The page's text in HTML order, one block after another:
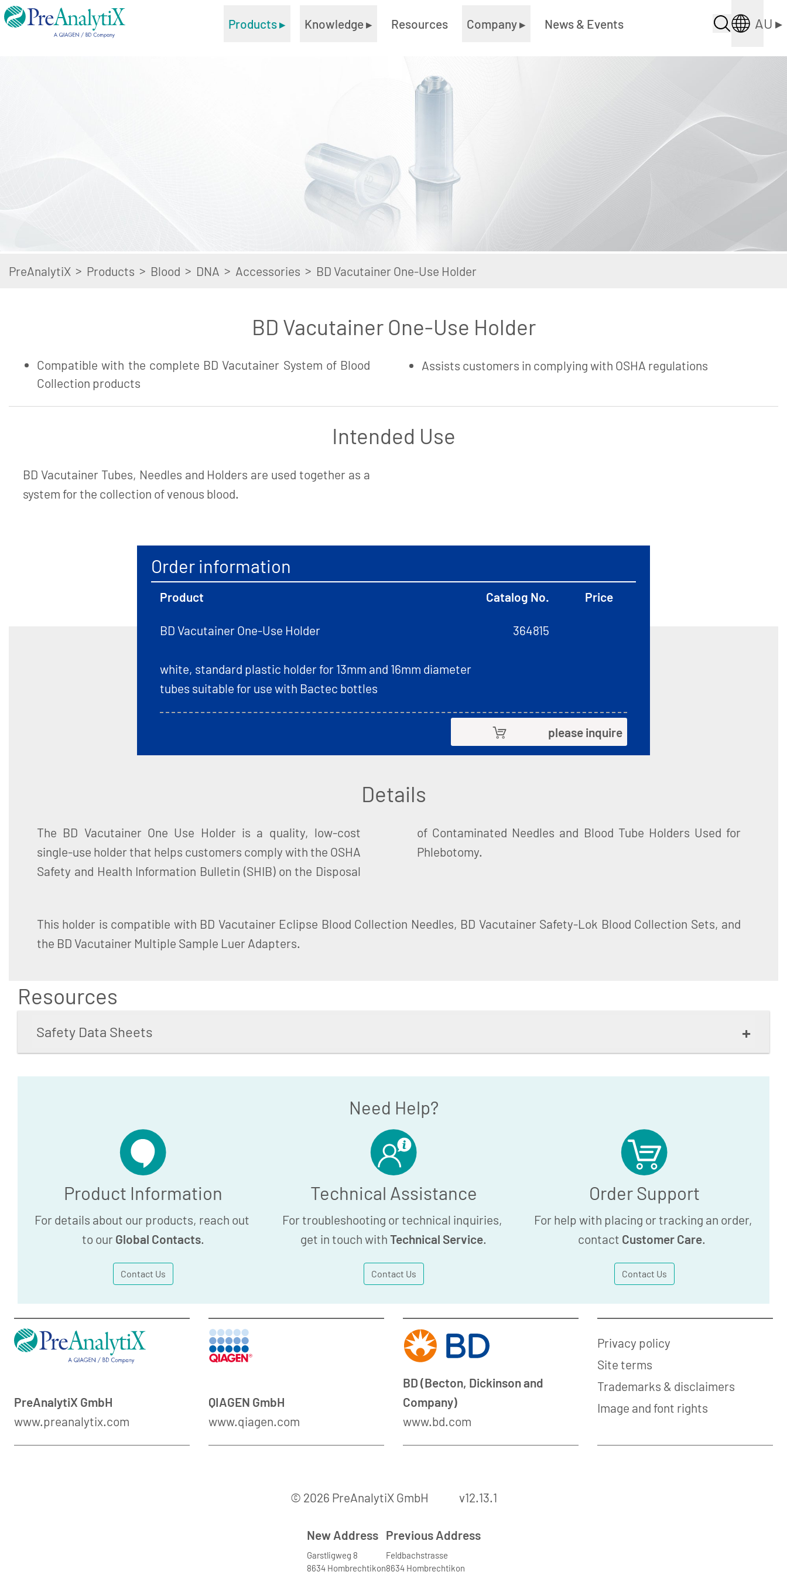
Products▸ Knowledge▸ Resources Company▸ News & Events AU ▸
PreAnalytiX > Products > Blood > DNA > Accessories > BD Vacutainer One-Use Holder
BD Vacutainer One-Use Holder
Compatible with the complete BD Vacutainer System of Blood
Collection products
Assists customers in complying with OSHA regulations
Intended Use
BD Vacutainer Tubes, Needles and Holders are used together as a
system for the collection of venous blood.
Order information
Product Catalog No. Price
BD Vacutainer One-Use Holder
white, standard plastic holder for 13mm and 16mm diameter
tubes suitable for use with Bactec bottles
364815
please inquire
Details
The BD Vacutainer One Use Holder is a quality, low-cost
single-use holder that helps customers comply with the OSHA
Safety and Health Information Bulletin (SHIB) on the Disposal
of Contaminated Needles and Blood Tube Holders Used for
Phlebotomy.
This holder is compatible with BD Vacutainer Eclipse Blood Collection Needles, BD Vacutainer Safety-Lok Blood Collection Sets, and
the BD Vacutainer Multiple Sample Luer Adapters.
Resources
Safety Data Sheets +
24.7 KB
Download
Need Help?
Product Information
For details about our products, reach out
to our Global Contacts.
Contact Us
Technical Assistance
For troubleshooting or technical inquiries,
get in touch with Technical Service.
Contact Us
Order Support
For help with placing or tracking an order,
contact Customer Care.
Contact Us
PreAnalytiX GmbH
www.preanalytix.com
QIAGEN GmbH
www.qiagen.com
BD (Becton, Dickinson and
Company)
www.bd.com
Privacy policy
Site terms
Trademarks & disclaimers
Image and font rights
© 2026 PreAnalytiX GmbH v12.13.1
New Address
Garstligweg 8
8634 Hombrechtikon
Previous Address
Feldbachstrasse
8634 Hombrechtikon